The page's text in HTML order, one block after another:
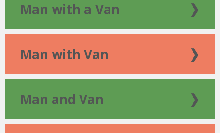
Man with a Van ❯
Man with Van ❯
Man and Van ❯